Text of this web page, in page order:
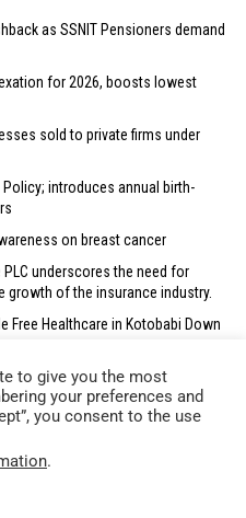
as SSNIT Pensioners demand
for 2026, boosts lowest
sold to private firms under
introduces annual birth-
on breast cancer
underscores the need for
of the insurance industry.
Free Healthcare in Kotobabi Down
Own and operated by
to give you the most
your preferences and
you consent to the use
.